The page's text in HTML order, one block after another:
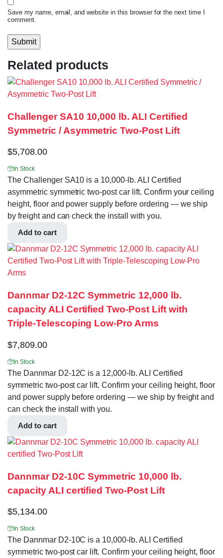
Save my name, email, and website in this browser for the next time I
comment.
Related products
Challenger SA10 10,000 lb. ALI Certified
Symmetric / Asymmetric Two-Post Lift
$5,708.00
In Stock
The Challenger SA10 is a 10,000-lb. ALI Certified
asymmetric symmetric two-post car lift. Confirm your ceiling
height, floor and power supply before ordering — we ship
by freight and can check the install with you.
Add to cart
Dannmar D2-12C Symmetric 12,000 lb.
capacity ALI Certified Two-Post Lift with
Triple-Telescoping Low-Pro Arms
$7,809.00
In Stock
The Dannmar D2-12C is a 12,000-lb. ALI Certified
symmetric two-post car lift. Confirm your ceiling height, floor
and power supply before ordering — we ship by freight and
can check the install with you.
Add to cart
Dannmar D2-10C Symmetric 10,000 lb.
capacity ALI certified Two-Post Lift
$5,134.00
In Stock
The Dannmar D2-10C is a 10,000-lb. ALI Certified
symmetric two-post car lift. Confirm your ceiling height, floor